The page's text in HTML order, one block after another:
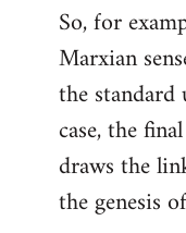
libcom.org
So, for
Marxian
the
case, the
draws the
the genesis